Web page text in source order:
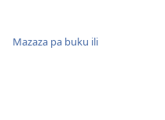
Mazaza pa buku ili